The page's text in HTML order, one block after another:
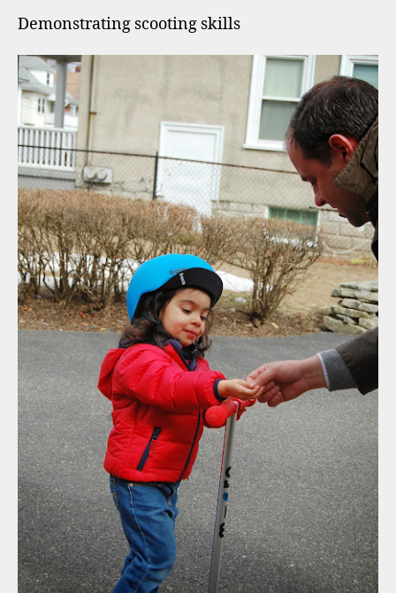
Demonstrating scooting skills